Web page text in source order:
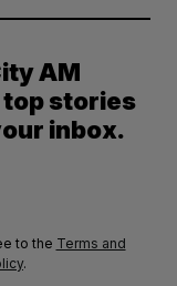
AM
stories
inbox.
to the Terms and
.